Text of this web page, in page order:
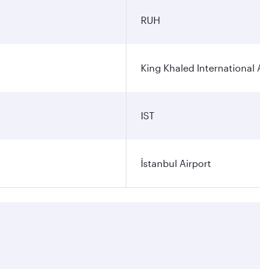
RUH
King Khaled International
IST
İstanbul Airport